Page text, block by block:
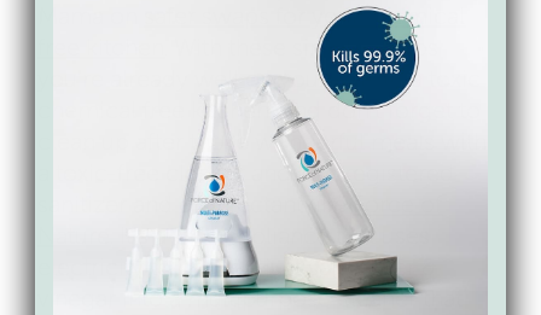
safer swaps for your chemical
. With these simple swaps
you’re already well on your way to a toxic
chemical free kitchen. And don’t forget to
clean up after those wonderful meals with
a toxic-free cleaner and EPA registered
sanitizer and disinfectant like Force of
. It’s a little appliance that uses
electricity to convert just salt, water &
vinegar into a multipurpose cleaner that